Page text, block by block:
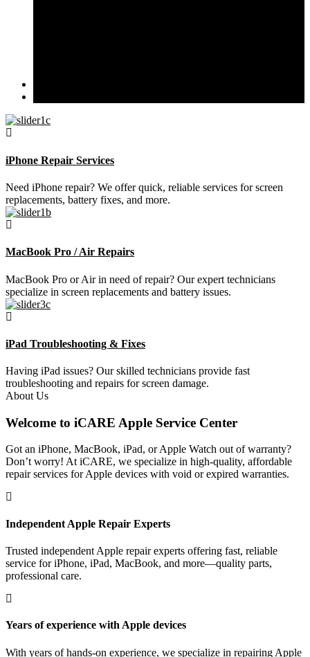
iPhone Repair Services
Need iPhone repair? We offer quick, reliable services for screen
replacements, battery fixes, and more.
MacBook Pro / Air Repairs
MacBook Pro or Air in need of repair? Our expert technicians
specialize in screen replacements and battery issues.
iPad Troubleshooting & Fixes
Having iPad issues? Our skilled technicians provide fast
troubleshooting and repairs for screen damage.
About Us
Welcome to iCARE Apple Service Center
Got an iPhone, MacBook, iPad, or Apple Watch out of warranty?
Don’t worry! At iCARE, we specialize in high-quality, affordable
repair services for Apple devices with void or expired warranties.
Independent Apple Repair Experts
Trusted independent Apple repair experts offering fast, reliable
service for iPhone, iPad, MacBook, and more—quality parts,
professional care.
Years of experience with Apple devices
With years of hands-on experience, we specialize in repairing Apple